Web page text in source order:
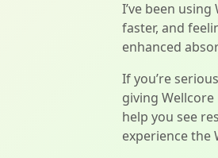
I’ve been
faster, and
enhanced
If you’re
giving
help you see
experience the